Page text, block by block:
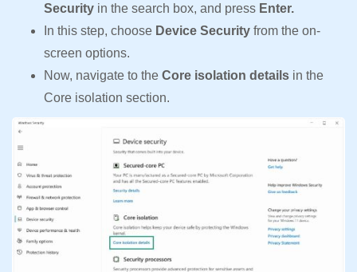
Security in the search box, and press Enter.
In this step, choose Device Security from the on-
screen options.
Now, navigate to the Core isolation details in the
Core isolation section.